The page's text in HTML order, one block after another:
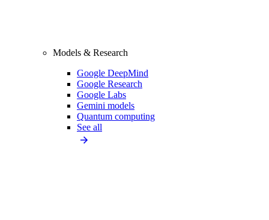
Models & Research
Google DeepMind
Google Research
Google Labs
Gemini models
Quantum computing
See all